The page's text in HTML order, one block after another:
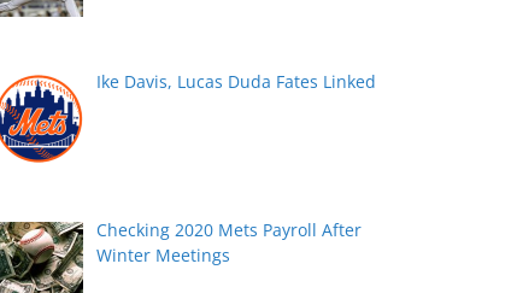
Ike Davis, Lucas Duda Fates Linked
Checking 2020 Mets Payroll After
Winter Meetings